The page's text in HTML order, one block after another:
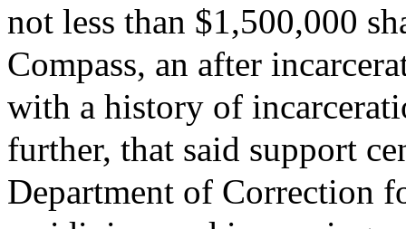
not less than $1,500,000
Compass, an after
with a history of
further, that said support
Department of Correction